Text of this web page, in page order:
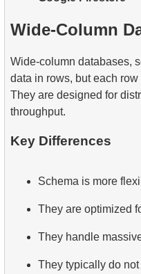
Wide-Column
Wide-column databases,
data in rows, but each
They are designed for
throughput.
Key Differences
Schema is more
They are optimized
They handle
They typically do